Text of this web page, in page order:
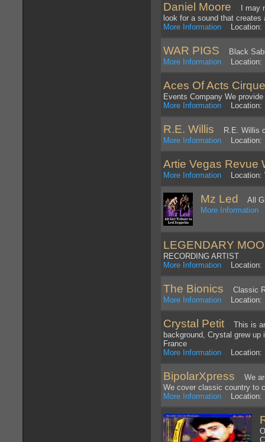
Daniel Moore I may
look for a sound that
More Information Location:
WAR PIGS Black
More Information Location:
Aces Of Acts
Events Company We
More Information Location:
R.E. Willis R.E. Willis
More Information Location:
Artie Vegas Revue
More Information Location:
Mz Led
All
More Information
LEGENDARY
RECORDING ARTIST
More Information Location:
The Bionics Classic
More Information Location:
Crystal Petit This is an
background, Crystal grew
France
More Information Location:
BipolarXpress We
We cover classic country to
More Information Location: